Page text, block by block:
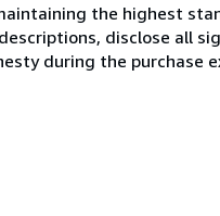
the highest
disclose all
during the purchase